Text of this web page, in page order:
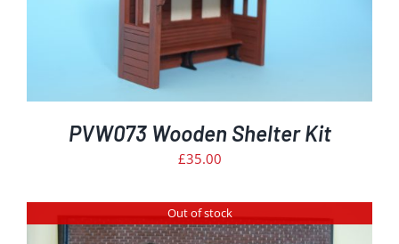
PVW073 Wooden Shelter Kit
£35.00
Out of stock